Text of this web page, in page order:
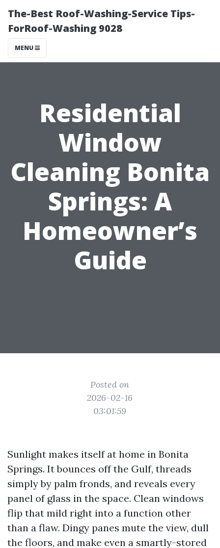
The-Best Roof-Washing-Service Tips-
ForRoof-Washing 9028
MENU
Residential
Window
Cleaning Bonita
Springs: A
Homeowner’s
Guide
Posted on
2026-02-16
03:01:59
Sunlight makes itself at home in Bonita
Springs. It bounces off the Gulf, threads
simply by palm fronds, and reveals every
panel of glass in the space. Clean windows
flip that mild right into a function other
than a flaw. Dingy panes mute the view, dull
the floors, and make even a smartly-stored